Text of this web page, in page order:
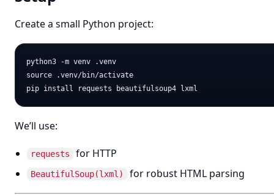
Create a small Python project:
python3 -m venv .venv
source .venv/bin/activate
We’ll use:
requests for HTTP
BeautifulSoup(lxml) for robust HTML parsing